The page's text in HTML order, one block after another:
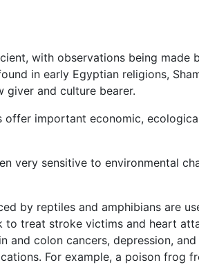
with observations being made
in early Egyptian religions,
giver and culture bearer.
offer important economic,
very sensitive to environmental
by reptiles and amphibians are
treat stroke victims and heart
and colon cancers, depression,
For example, a poison frog